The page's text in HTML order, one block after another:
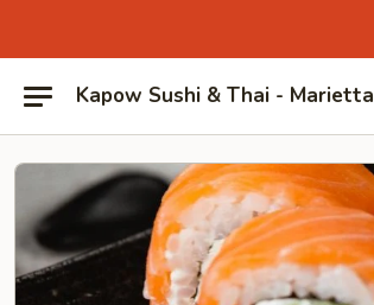
Kapow Sushi & Thai - Marietta